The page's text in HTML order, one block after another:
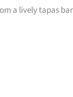
a lively tapas bar